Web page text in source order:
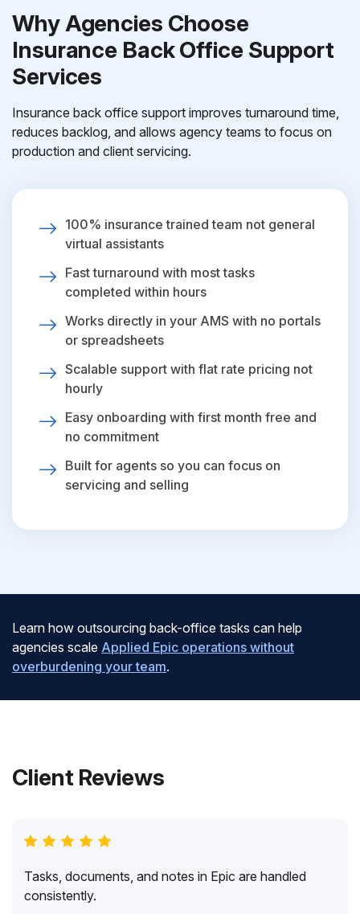
Why Agencies Choose
Insurance Back Office Support
Services
Insurance back office support improves turnaround time,
reduces backlog, and allows agency teams to focus on
production and client servicing.
100% insurance trained team not general
virtual assistants
Fast turnaround with most tasks
completed within hours
Works directly in your AMS with no portals
or spreadsheets
Scalable support with flat rate pricing not
hourly
Easy onboarding with first month free and
no commitment
Built for agents so you can focus on
servicing and selling
Learn how outsourcing back-office tasks can help
agencies scale Applied Epic operations without
overburdening your team.
Client Reviews
Tasks, documents, and notes in Epic are handled
consistently.